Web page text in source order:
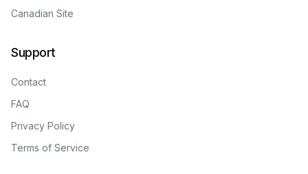
Canadian Site
Support
Contact
FAQ
Privacy Policy
Terms of Service